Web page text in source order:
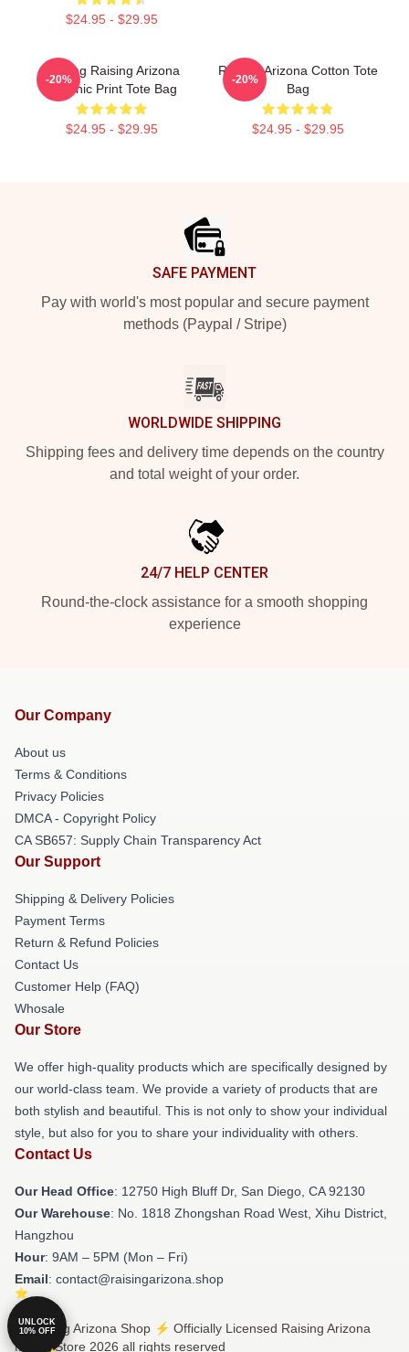
$24.95 - $29.95
Alluring Raising Arizona
Graphic Print Tote Bag
$24.95 - $29.95
-20%
Raising Arizona Cotton Tote
Bag
$24.95 - $29.95
-20%
SAFE PAYMENT
Pay with world's most popular and secure payment
methods (Paypal / Stripe)
WORLDWIDE SHIPPING
Shipping fees and delivery time depends on the country
and total weight of your order.
24/7 HELP CENTER
Round-the-clock assistance for a smooth shopping
experience
Our Company
About us
Terms & Conditions
Privacy Policies
DMCA - Copyright Policy
CA SB657: Supply Chain Transparency Act
Our Support
Shipping & Delivery Policies
Payment Terms
Return & Refund Policies
Contact Us
Customer Help (FAQ)
Whosale
Our Store
We offer high-quality products which are specifically designed by
our world-class team. We provide a variety of products that are
both stylish and beautiful. This is not only to show your individual
style, but also for you to share your individuality with others.
Contact Us
Our Head Office: 12750 High Bluff Dr, San Diego, CA 92130
Our Warehouse: No. 1818 Zhongshan Road West, Xihu District,
Hangzhou
Hour: 9AM – 5PM (Mon – Fri)
Email: contact@raisingarizona.shop
© Raising Arizona Shop ⚡️ Officially Licensed Raising Arizona
Merch Store 2026 all rights reserved
UNLOCK
10% OFF